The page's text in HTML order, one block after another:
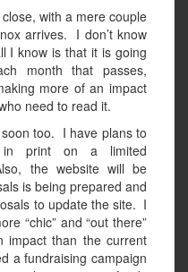
with a mere couple
arrives. I don’t know
I know is that it is going
month that passes,
more of an impact
need to read it.
too. I have plans to
in print on a limited
the website will be
is being prepared and
to update the site. I
“chic” and “out there”
than the current
a fundraising campaign